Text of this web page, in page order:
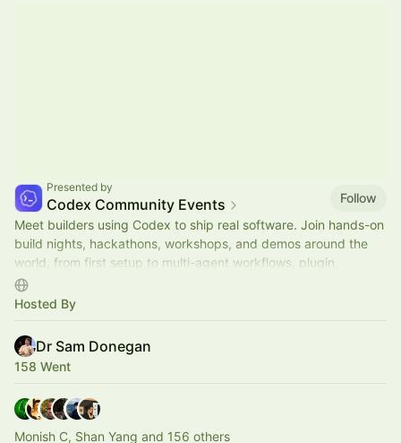
Presented by
Codex Community Events
Follow
Meet builders using Codex to ship real software. Join hands-on
build nights, hackathons, workshops, and demos around the
world, from first setup to multi-agent workflows, plugin,
automations, and mor.
Hosted By
Dr Sam Donegan
158 Went
Monish C, Shan Yang and 156 others